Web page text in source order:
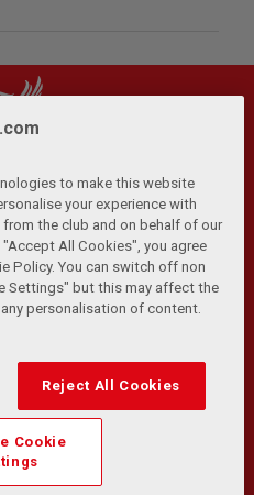
Conditions | Anti-Slavery |
Support RSS Feeds
| Accessibility
Football Club and Athletic
Team
Opta Sports Data Limited.
Football DataCo Limited. All
to make this website
your experience with
the club and on behalf of our
All Cookies", you agree
Policy. You can switch off non
Settings" but this may affect the
personalisation of content.
Reject All Cookies
Cookie